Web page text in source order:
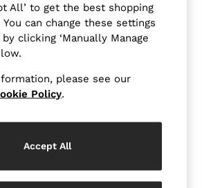
Tops
Suede Jackets
All’ to get the best shopping
can change these settings
clicking ‘Manually Manage
please see our
Policy.
Accept All